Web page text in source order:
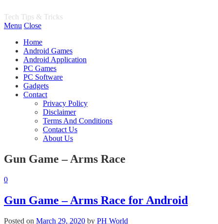
Tech Tips & Tricks
Menu Close
Home
Android Games
Android Application
PC Games
PC Software
Gadgets
Contact
Privacy Policy
Disclaimer
Terms And Conditions
Contact Us
About Us
Gun Game – Arms Race
0
Gun Game – Arms Race for Android
Posted on March 29, 2020 by PH World